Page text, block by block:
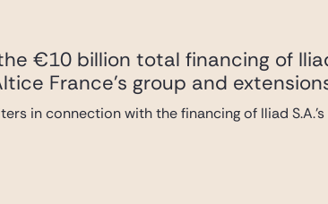
€10 billion total financing of
France’s group and
in connection with the financing of Iliad